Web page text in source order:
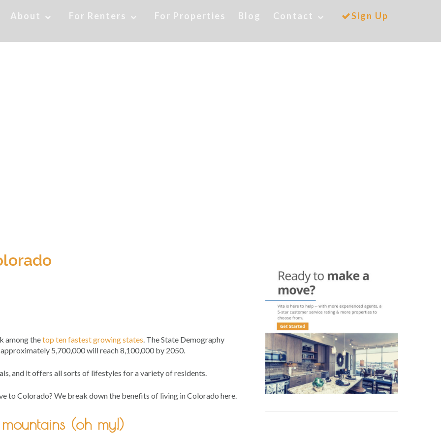
About For Renters For Properties Blog Contact Sign Up
among thetop ten fastest growing states. The State Demography
5,700,000 will reach 8,100,000 by 2050.
and it offers all sorts of lifestyles for a variety of residents.
to Colorado? We break down the benefits of living in Colorado here.
(oh my!)